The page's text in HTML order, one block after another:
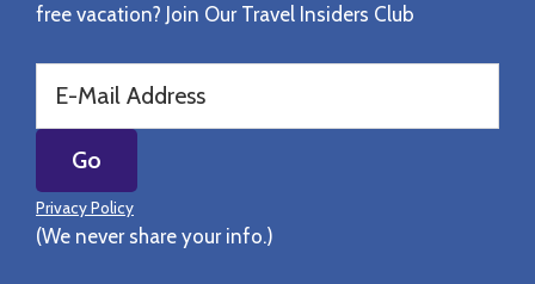
free vacation? Join Our Travel Insiders Club
Privacy Policy
(We never share your info.)